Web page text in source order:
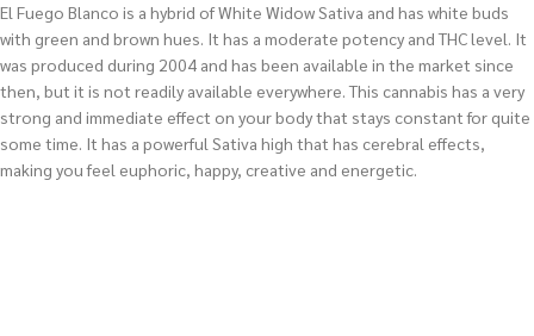
El Fuego Blanco is a hybrid of White Widow Sativa and has white buds
with green and brown hues. It has a moderate potency and THC level. It
was produced during 2004 and has been available in the market since
then, but it is not readily available everywhere. This cannabis has a very
strong and immediate effect on your body that stays constant for quite
some time. It has a powerful Sativa high that has cerebral effects,
making you feel euphoric, happy, creative and energetic.